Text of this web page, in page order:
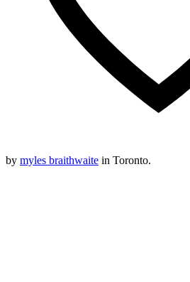
by myles braithwaite in Toronto.